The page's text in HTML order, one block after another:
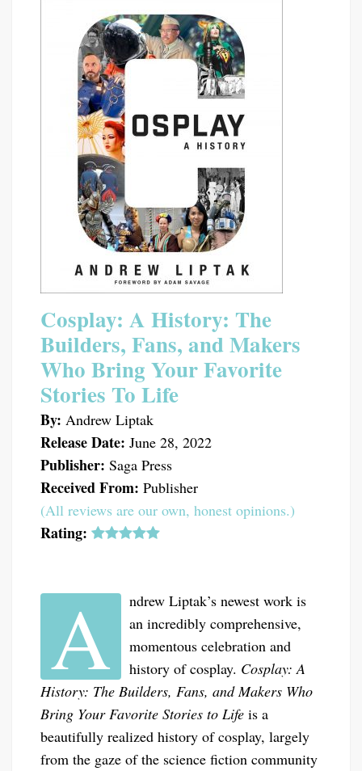
Cosplay: A History: The
Builders, Fans, and Makers
Who Bring Your Favorite
Stories To Life
By: Andrew Liptak
Release Date: June 28, 2022
Publisher: Saga Press
Received From: Publisher
(All reviews are our own, honest opinions.)
Rating:
A
ndrew Liptak’s newest work is
an incredibly comprehensive,
momentous celebration and
history of cosplay. Cosplay: A
History: The Builders, Fans, and Makers Who
Bring Your Favorite Stories to Life is a
beautifully realized history of cosplay, largely
from the gaze of the science fiction community